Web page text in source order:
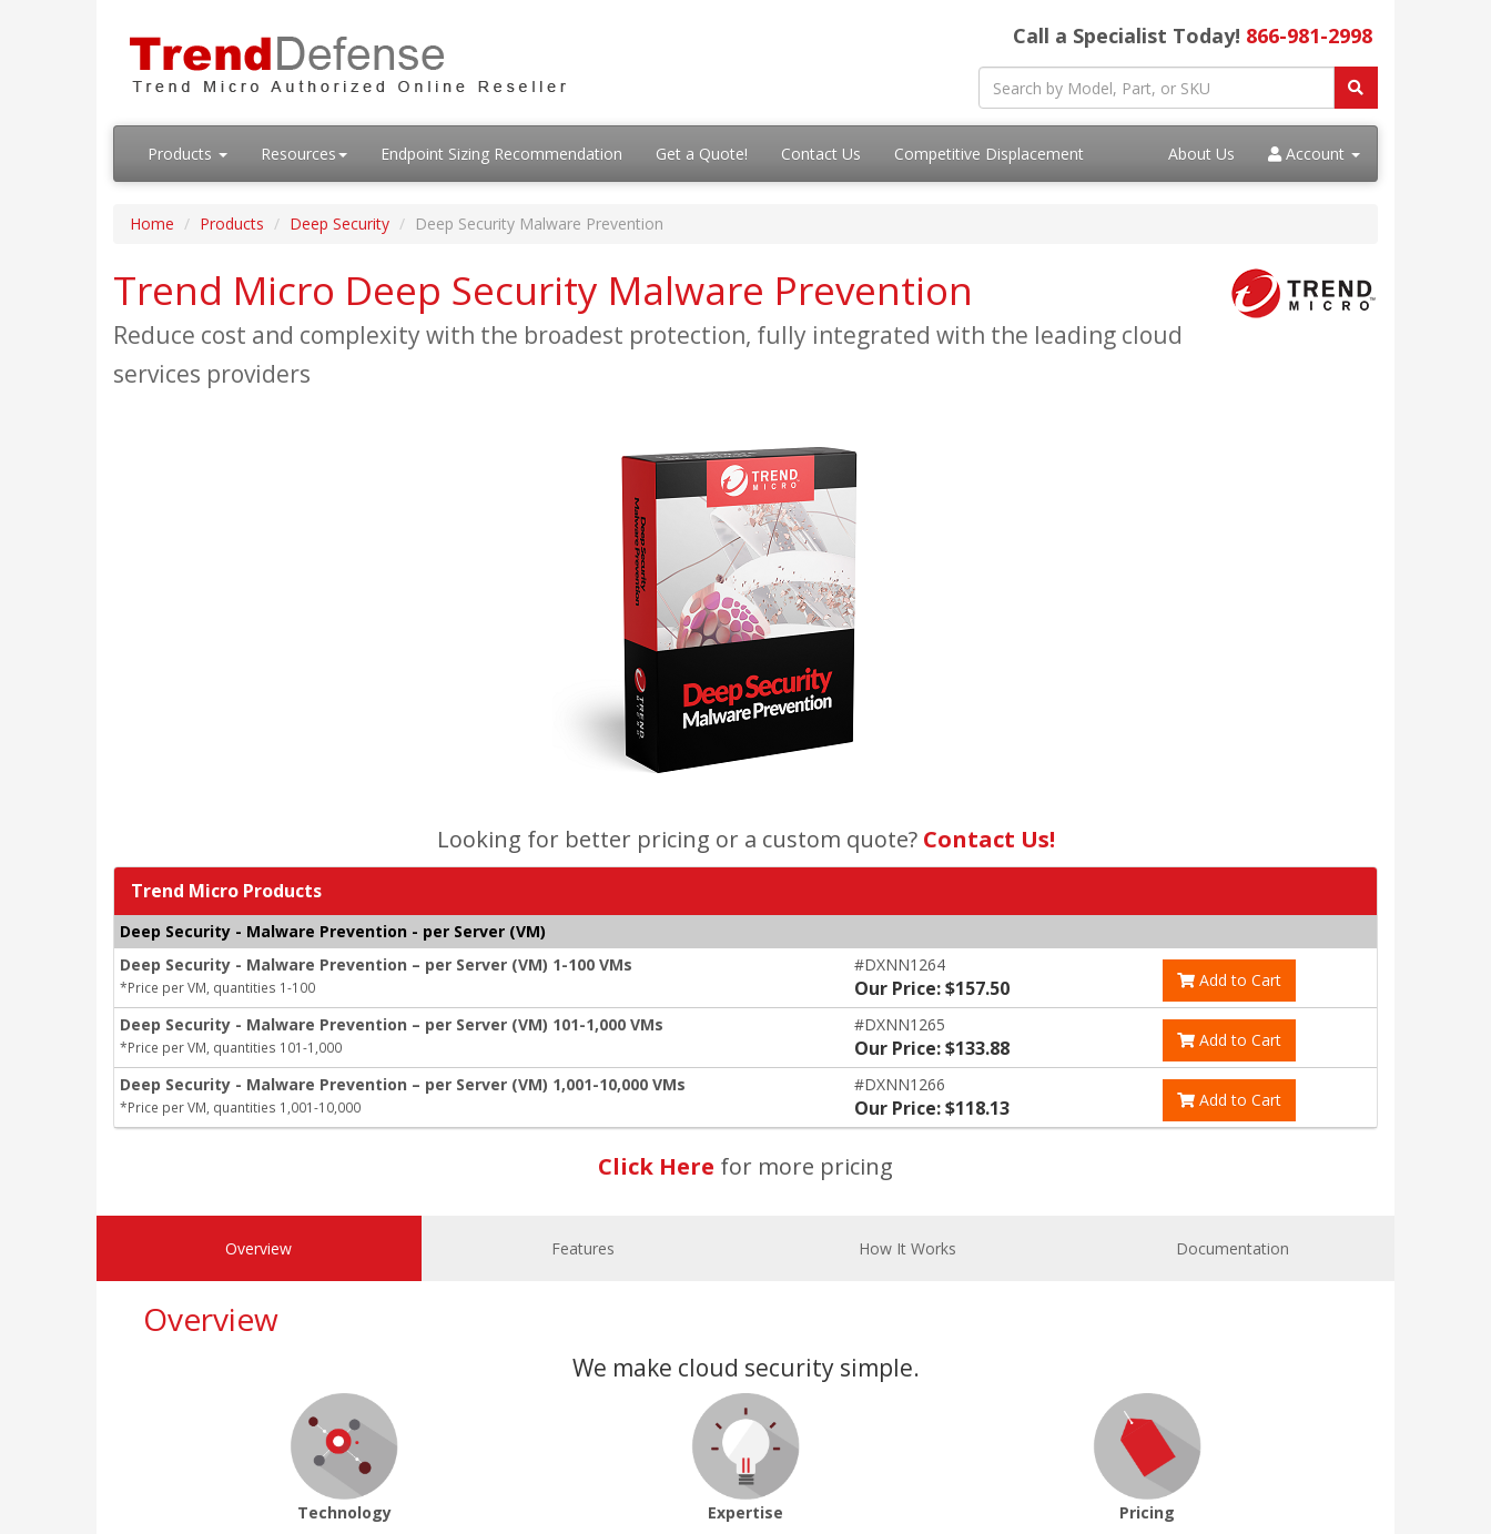
Call a Specialist Today! 866-981-2998
Products Resources Endpoint Sizing Recommendation Get a Quote! Contact Us Competitive Displacement About Us Account
Home Products Deep Security Deep Security Malware Prevention
Trend Micro Deep Security Malware Prevention
Reduce cost and complexity with the broadest protection, fully integrated with the leading cloud
services providers
Looking for better pricing or a custom quote? Contact Us!
Trend Micro Products
Deep Security - Malware Prevention - per Server (VM)
Deep Security - Malware Prevention – per Server (VM) 1-100 VMs
*Price per VM, quantities 1-100
#DXNN1264
Our Price: $157.50 Add to Cart
Deep Security - Malware Prevention – per Server (VM) 101-1,000 VMs
*Price per VM, quantities 101-1,000
#DXNN1265
Our Price: $133.88 Add to Cart
Deep Security - Malware Prevention – per Server (VM) 1,001-10,000 VMs
*Price per VM, quantities 1,001-10,000
#DXNN1266
Our Price: $118.13 Add to Cart
Click Here for more pricing
Overview Features How It Works Documentation
Overview
We make cloud security simple.
Technology
Expertise
Pricing